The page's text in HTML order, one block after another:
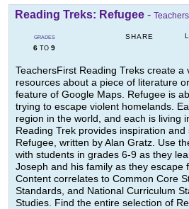
Reading Treks: Refugee -
GRADES
6 TO 9
SHARE
TeachersFirst Reading Treks create a
resources about a piece of literature
feature of Google Maps. Refugee is
trying to escape violent homelands.
region in the world, and each is living
Reading Trek provides inspiration
Refugee, written by Alan Gratz. Use
with students in grades 6-9 as they
Joseph and his family as they escape
Content correlates to Common Core
Standards, and National Curriculum
Studies. Find the entire selection of